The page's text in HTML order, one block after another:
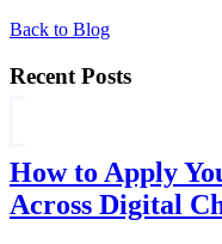
Back to Blog
Recent Posts
How to Apply
Across Digital